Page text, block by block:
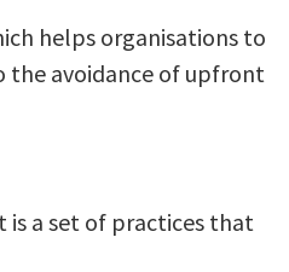
helps organisations to
the avoidance of upfront
is a set of practices that